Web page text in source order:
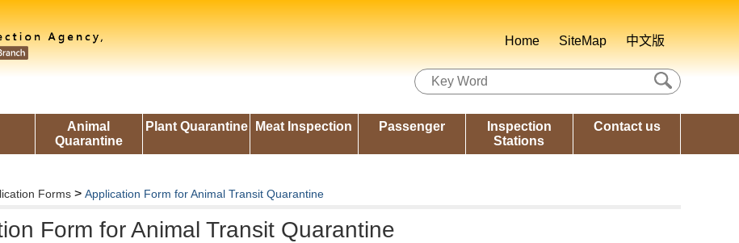
Home SiteMap 中文版
Animal
Quarantine
Plant Quarantine Meat Inspection Passenger
Inspection
Stations
Contact us
Forms > Application Form for Animal Transit Quarantine
Form for Animal Transit Quarantine